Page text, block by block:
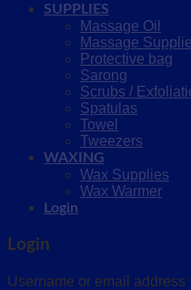
SUPPLIES
Massage Oil
Massage
Protective bag
Sarong
Scrubs /
Spatulas
Towel
Tweezers
WAXING
Wax Supplies
Wax Warmer
Login
Login
Username or email address